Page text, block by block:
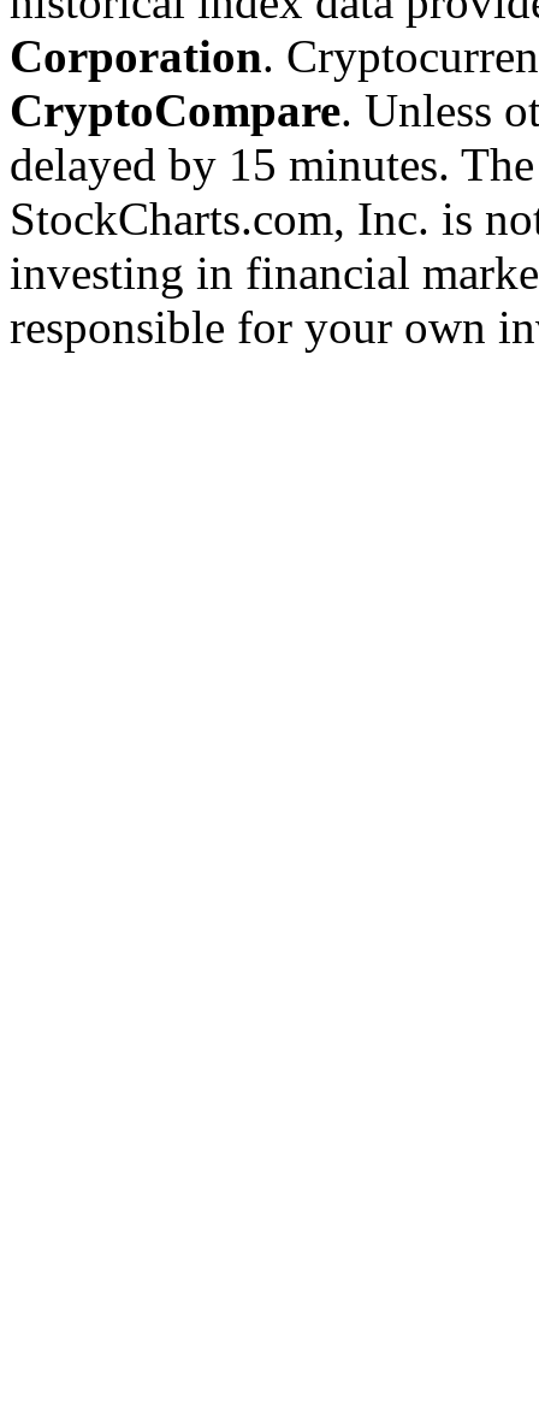
Corporation.
CryptoCompare. Unless
delayed by 15 minutes.
StockCharts.com, Inc. is
investing in financial
responsible for your own